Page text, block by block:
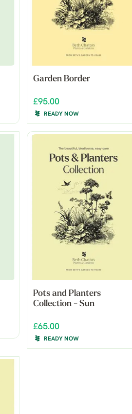
Garden Border
£95.00
READY NOW
Pots and Planters
Collection - Sun
£65.00
READY NOW